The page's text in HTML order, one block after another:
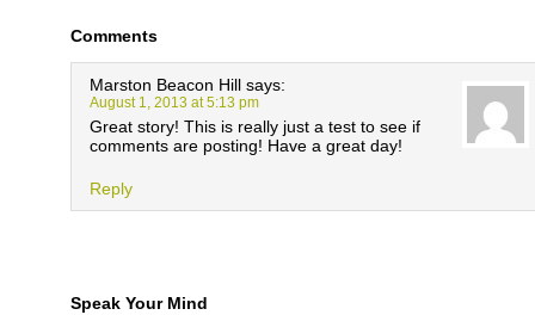
Comments
Marston Beacon Hill says:
August 1, 2013 at 5:13 pm
Great story! This is really just a test to see if
comments are posting! Have a great day!
Reply
Speak Your Mind